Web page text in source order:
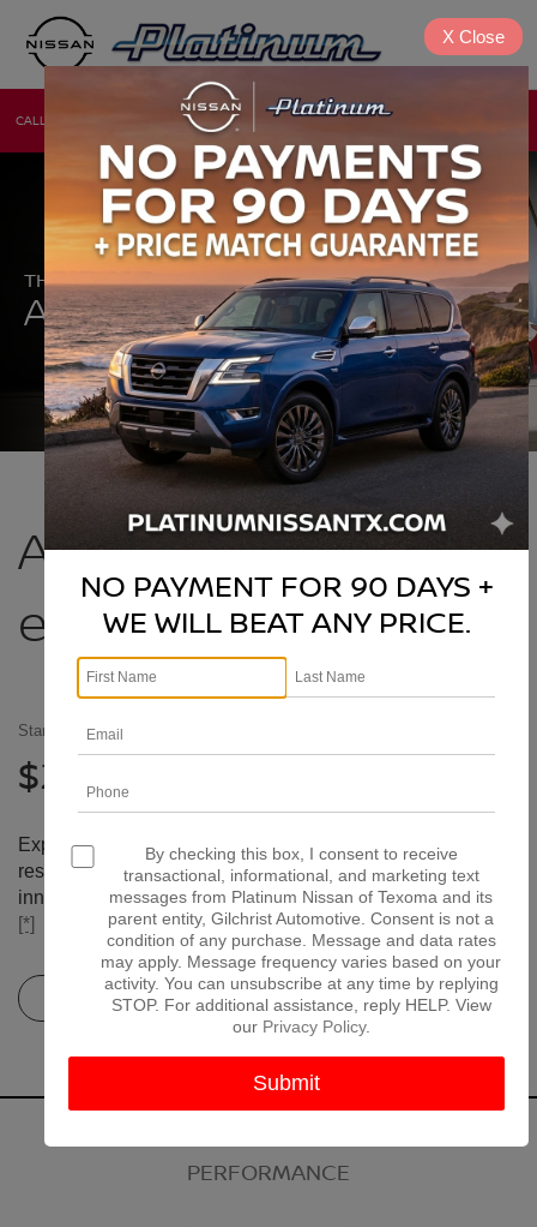
CALL NEW USED
THE NEW 2026 NISSAN
ALTIMA®
Acceleratebeyond
extraordinary
Starting At[*]
$27,580
Experience the 2026 Nissan Altima with its refined,
responsive, available Intelligent All-Wheel Drive,
innovative connectivity, and sleek and attractive looks.[*]
[*]
View Inventory Estimate Payments
PERFORMANCE
NO PAYMENT FOR 90 DAYS +
WE WILL BEAT ANY PRICE.
By checking this box, I consent to receive
transactional, informational, and marketing text
messages from Platinum Nissan of Texoma and its
parent entity, Gilchrist Automotive. Consent is not a
condition of any purchase. Message and data rates
may apply. Message frequency varies based on your
activity. You can unsubscribe at any time by replying
STOP. For additional assistance, reply HELP. View
our Privacy Policy.
X Close